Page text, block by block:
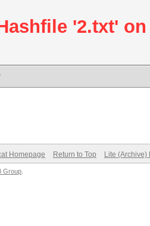
'2.txt'
Homepage Return to Top Lite (Archive)
Group